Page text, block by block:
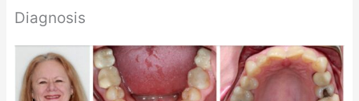
Diagnosis